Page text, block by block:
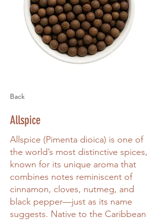
Back
Allspice
Allspice (Pimenta dioica) is one of
the world’s most distinctive spices,
known for its unique aroma that
combines notes reminiscent of
cinnamon, cloves, nutmeg, and
black pepper—just as its name
suggests. Native to the Caribbean